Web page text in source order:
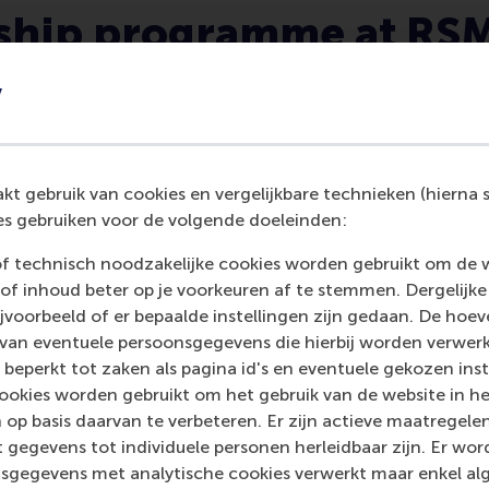
gebruik van cookies en vergelijkbare technieken (hierna
gebruiken voor de volgende doeleinden:
technisch noodzakelijke cookies worden gebruikt om de
inhoud beter op je voorkeuren af te stemmen.
of er bepaalde instellingen zijn gedaan. De
eventuele persoonsgegevens die hierbij worden
beperkt tot zaken als pagina id's en eventuele gekozen
worden gebruikt om het gebruik van de website in
op basis daarvan te verbeteren. Er zijn actieve
gegevens tot individuele personen herleidbaar zijn. Er
met analytische cookies verwerkt maar enkel
programme at
You will be empowered to
make real-world impact.
Our mission to be a force for a positive
change is embedded in everything we
teach, meaning that its our utmost
priority that we develop leaders that
contribute to the betterment of
society.